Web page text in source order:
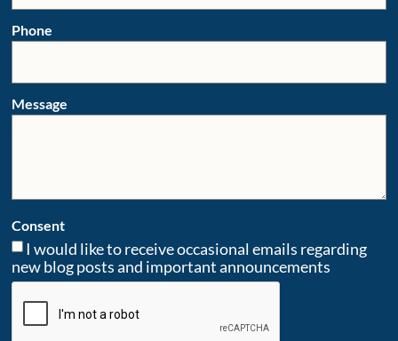
Phone
Message
Consent
I would like to receive occasional emails regarding
new blog posts and important announcements
CAPTCHA